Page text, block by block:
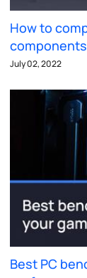
How to
July 02, 2022
Best PC